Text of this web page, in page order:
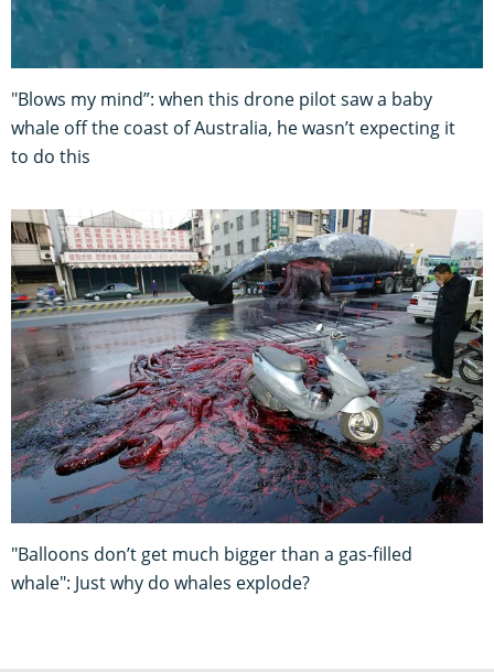
"Blows my mind”: when this drone pilot saw a baby
whale off the coast of Australia, he wasn’t expecting it
to do this
"Balloons don’t get much bigger than a gas-filled
whale": Just why do whales explode?